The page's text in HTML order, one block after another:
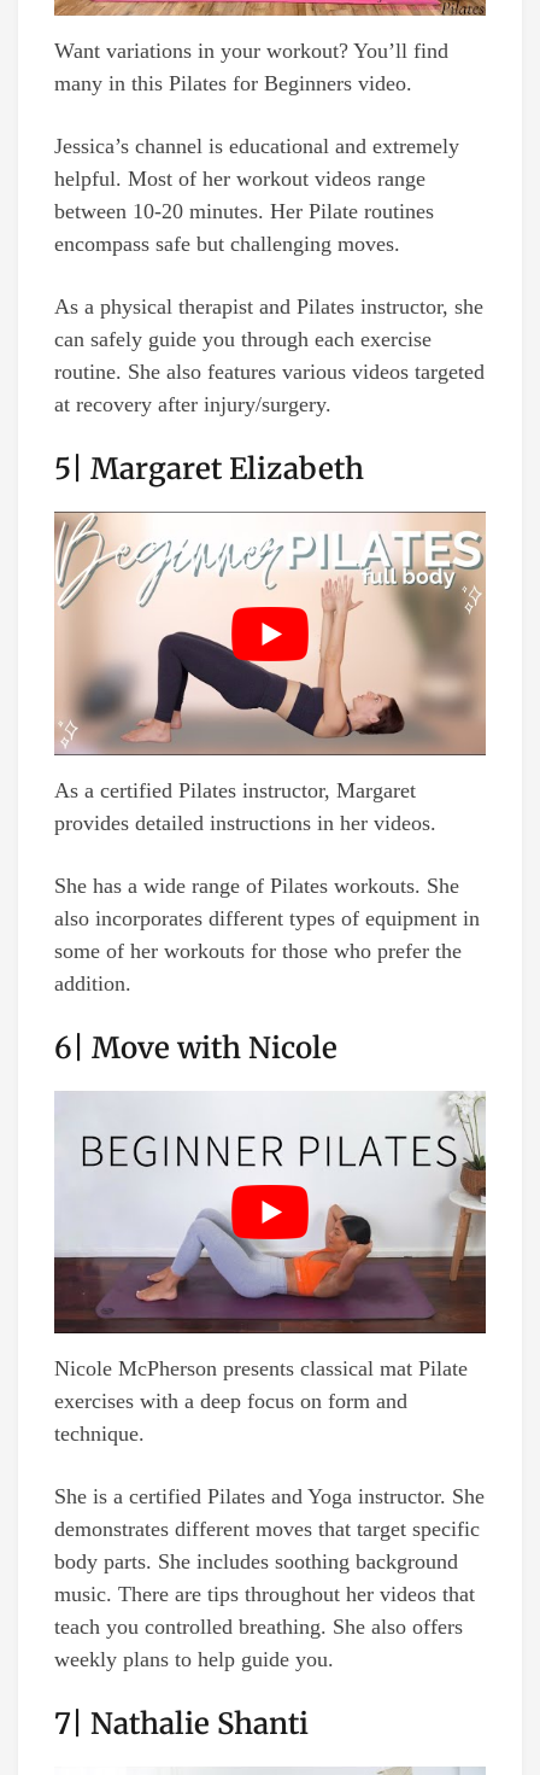
Want variations in your workout? You’ll find
many in this Pilates for Beginners video.
Jessica’s channel is educational and extremely
helpful. Most of her workout videos range
between 10-20 minutes. Her Pilate routines
encompass safe but challenging moves.
As a physical therapist and Pilates instructor, she
can safely guide you through each exercise
routine. She also features various videos targeted
at recovery after injury/surgery.
5| Margaret Elizabeth
As a certified Pilates instructor, Margaret
provides detailed instructions in her videos.
She has a wide range of Pilates workouts. She
also incorporates different types of equipment in
some of her workouts for those who prefer the
addition.
6| Move with Nicole
Nicole McPherson presents classical mat Pilate
exercises with a deep focus on form and
technique.
She is a certified Pilates and Yoga instructor. She
demonstrates different moves that target specific
body parts. She includes soothing background
music. There are tips throughout her videos that
teach you controlled breathing. She also offers
weekly plans to help guide you.
7| Nathalie Shanti